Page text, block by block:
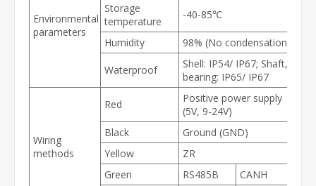
Environmental
parameters
Storage
temperature
-40-85℃
Humidity 98% (No condensation)
Waterproof
Shell: IP54/ IP67; Shaft,
bearing: IP65/ IP67
Wiring
methods
Red
Positive power supply
(5V, 9-24V)
Black
Ground (GND)
Yellow
ZR
Green
RS485B
CANH